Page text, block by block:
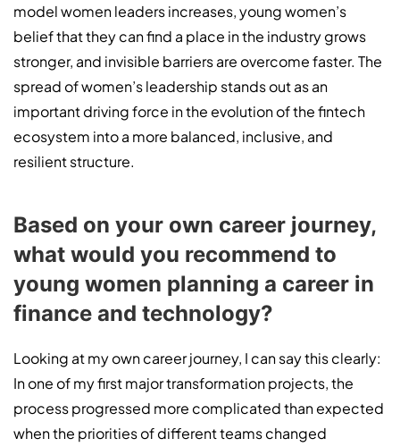
model women leaders increases, young women’s
belief that they can find a place in the industry grows
stronger, and invisible barriers are overcome faster. The
spread of women’s leadership stands out as an
important driving force in the evolution of the fintech
ecosystem into a more balanced, inclusive, and
resilient structure.
Based on your own career journey,
what would you recommend to
young women planning a career in
finance and technology?
Looking at my own career journey, I can say this clearly:
In one of my first major transformation projects, the
process progressed more complicated than expected
when the priorities of different teams changed